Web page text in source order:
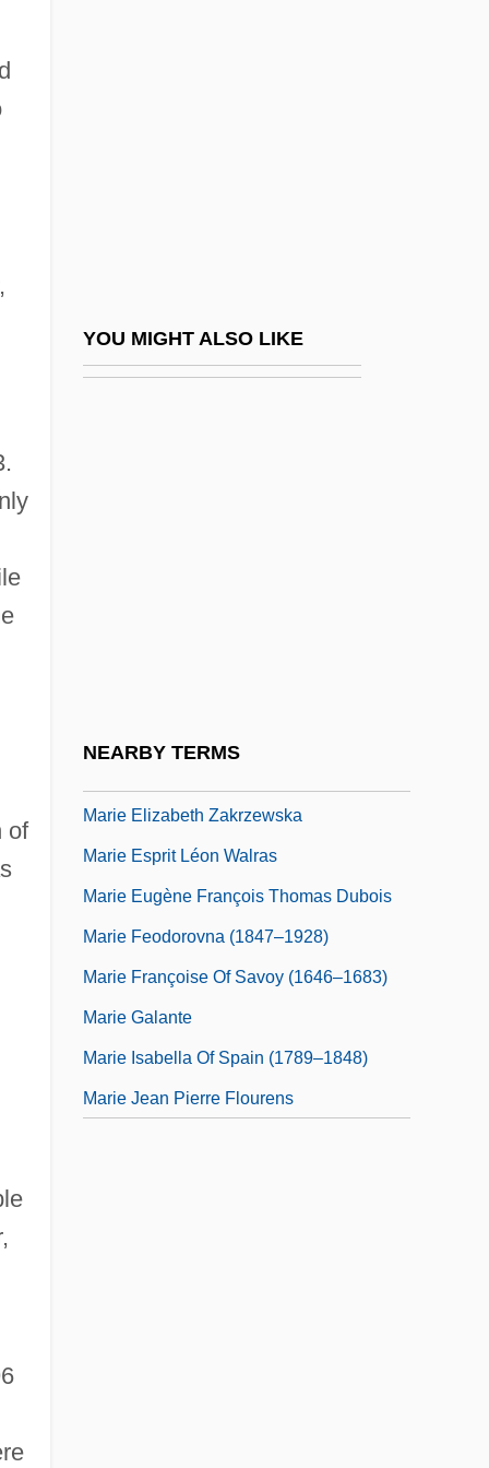
of
YOU MIGHT ALSO LIKE
NEARBY TERMS
Marie De Bourbon (fl. 18th C.)
Marie De Brabant (c. 1530–C. 1600)
Marie Elizabeth Zakrzewska
Marie Esprit Léon Walras
Marie Eugène François Thomas Dubois
Marie Feodorovna (1847–1928)
Marie Françoise Of Savoy (1646–1683)
Marie Galante
Marie Isabella Of Spain (1789–1848)
Marie Jean Pierre Flourens